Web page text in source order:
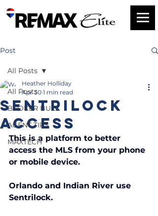
Post
All Posts
BROKER BUZZ
AGENT TIPS
MAXTECH
All Posts
SENTRILOCK
Access
Heather Holliday
Apr 30 1 min read
This is a platform to better
access the MLS from your phone
or mobile device.
Orlando and Indian River use
Sentrilock.